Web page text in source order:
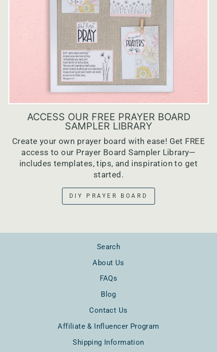
ACCESS OUR FREE PRAYER BOARD
SAMPLER LIBRARY
Create your own prayer board with ease! Get FREE
access to our Prayer Board Sampler Library—
includes templates, tips, and inspiration to get
started.
DIY PRAYER BOARD
Search
About Us
FAQs
Blog
Contact Us
Affiliate & Influencer Program
Shipping Information